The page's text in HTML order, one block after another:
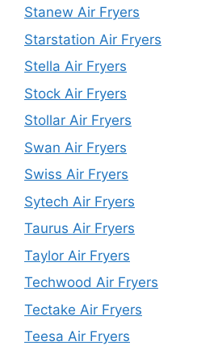
Stanew Air Fryers
Starstation Air Fryers
Stella Air Fryers
Stock Air Fryers
Stollar Air Fryers
Swan Air Fryers
Swiss Air Fryers
Sytech Air Fryers
Taurus Air Fryers
Taylor Air Fryers
Techwood Air Fryers
Tectake Air Fryers
Teesa Air Fryers